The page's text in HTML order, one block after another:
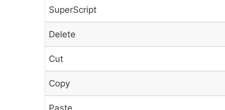
SuperScript
Delete
Cut
Copy
Paste